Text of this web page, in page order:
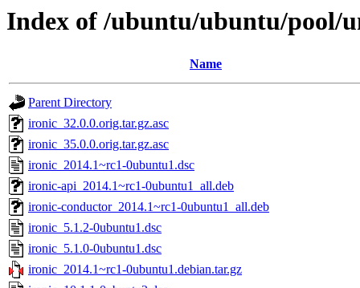
Index of /ubuntu/ubuntu/pool/
Name
Parent Directory
ironic_32.0.0.orig.tar.gz.asc
ironic_35.0.0.orig.tar.gz.asc
ironic_2014.1~rc1-0ubuntu1.dsc
ironic-api_2014.1~rc1-0ubuntu1_all.deb
ironic-conductor_2014.1~rc1-0ubuntu1_all.deb
ironic_5.1.2-0ubuntu1.dsc
ironic_5.1.0-0ubuntu1.dsc
ironic_2014.1~rc1-0ubuntu1.debian.tar.gz